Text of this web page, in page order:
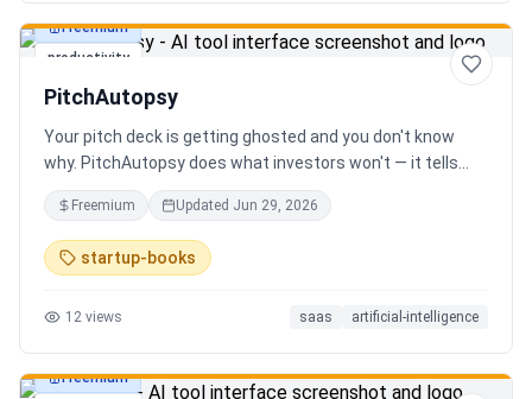
productivity
Freemium
PitchAutopsy
Your pitch deck is getting ghosted and you don't know
why. PitchAutopsy does what investors won't — it tells
you the truth. Upload your deck and our AI performs a
brutal, slide-by-slide autopsy: fatal flaws, delusional
financials, fake moats, and exactly what needs to change
before your next meeting. No sugarcoating. No signup.
Freemium Updated Jun 29, 2026
startup-books
12 views saas artificial-intelligence
Freemium